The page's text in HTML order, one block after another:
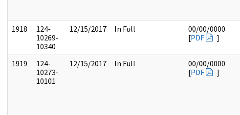
1918
124-
10269-
10340
12/15/2017 In Full
00/00/0000
[PDF ]
1919
124-
10273-
10101
12/15/2017 In Full
00/00/0000
[PDF ]